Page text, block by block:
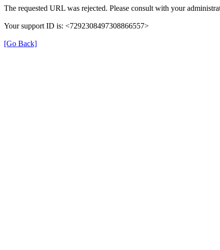
The requested URL was rejected. Please consult with your
Your support ID is: <7292308497308866557>
[Go Back]